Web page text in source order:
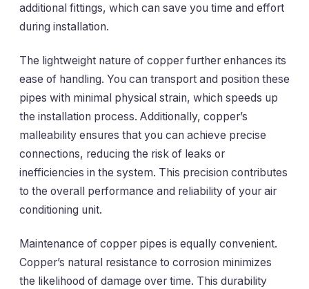
additional fittings, which can save you time and effort
during installation.
The lightweight nature of copper further enhances its
ease of handling. You can transport and position these
pipes with minimal physical strain, which speeds up
the installation process. Additionally, copper’s
malleability ensures that you can achieve precise
connections, reducing the risk of leaks or
inefficiencies in the system. This precision contributes
to the overall performance and reliability of your air
conditioning unit.
Maintenance of copper pipes is equally convenient.
Copper’s natural resistance to corrosion minimizes
the likelihood of damage over time. This durability